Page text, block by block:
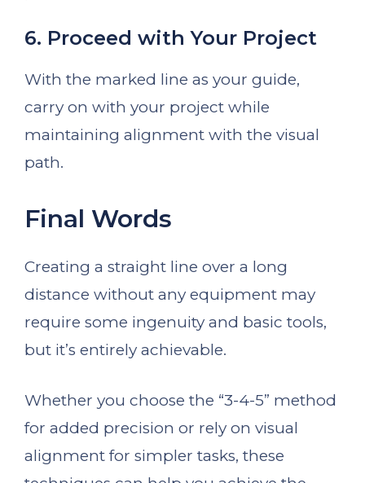
6. Proceed with Your Project
With the marked line as your guide,
carry on with your project while
maintaining alignment with the visual
path.
Final Words
Creating a straight line over a long
distance without any equipment may
require some ingenuity and basic tools,
but it’s entirely achievable.
Whether you choose the “3-4-5” method
for added precision or rely on visual
alignment for simpler tasks, these